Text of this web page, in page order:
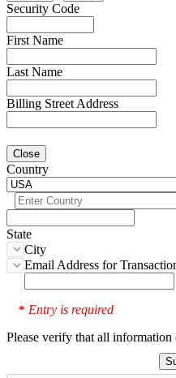
Security Code
First Name
Last Name
Billing Street Address
Close
Country
State
City
Email Address for
* Entry is required
Please verify that all information